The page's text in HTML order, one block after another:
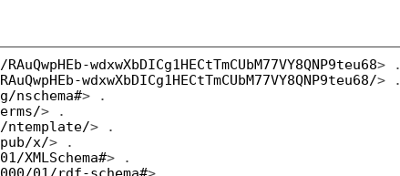
wdxwXbDICg1HECtTmCUbM77VY8QNP9teu68> .
wdxwXbDICg1HECtTmCUbM77VY8QNP9teu68/> .
nschema#> .
> .
> .
x/> .
XMLSchema#> .
01/rdf-schema#> .